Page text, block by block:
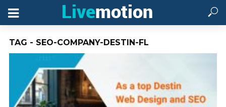
TAG - SEO-COMPANY-DESTIN-FL